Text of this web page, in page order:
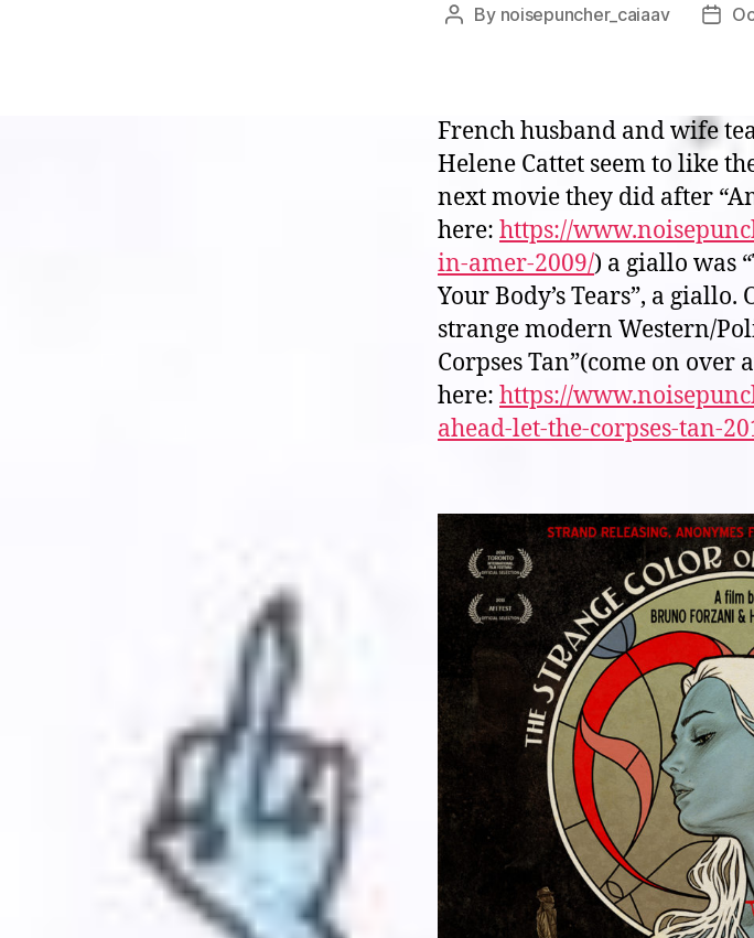
Post
By noisepuncher_caiaav
Post
French husband and wife
Helene Cattet seem to like
next movie they did after
here: https://
in-amer-2009/) a giallo was
Your Body’s Tears”, a
strange modern Western/
Corpses Tan”(come on
here: https://
ahead-let-the-corpses-tan-